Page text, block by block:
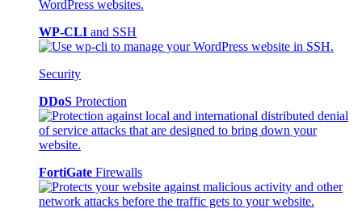
WP-CLI and SSH
Security
DDoS Protection
FortiGate Firewalls